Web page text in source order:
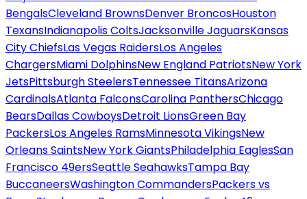
BengalsCleveland BrownsDenver BroncosHouston
TexansIndianapolis ColtsJacksonville JaguarsKansas
City ChiefsLas Vegas RaidersLos Angeles
ChargersMiami DolphinsNew England PatriotsNew York
JetsPittsburgh SteelersTennessee TitansArizona
CardinalsAtlanta FalconsCarolina PanthersChicago
BearsDallas CowboysDetroit LionsGreen Bay
PackersLos Angeles RamsMinnesota VikingsNew
Orleans SaintsNew York GiantsPhiladelphia EaglesSan
Francisco 49ersSeattle SeahawksTampa Bay
BuccaneersWashington CommandersPackers vs